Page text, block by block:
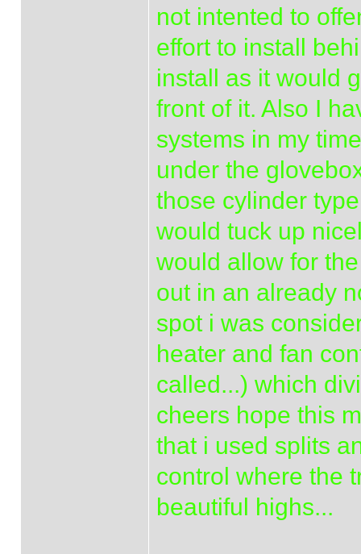
not intented to
effort to install
install as it would
front of it. Also I
systems in my
under the
those cylinder
would tuck up
would allow for
out in an already
spot i was
heater and fan
called...) which
cheers hope this
that i used splits
control where the
beautiful highs...